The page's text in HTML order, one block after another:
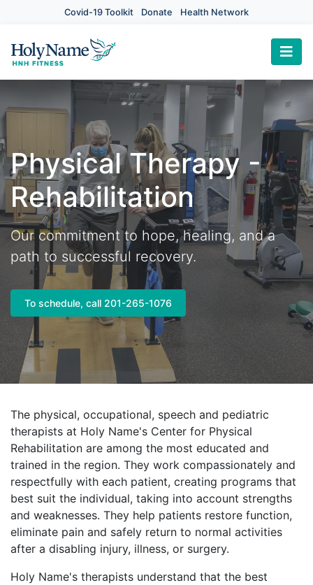
Covid-19 Toolkit Donate Health Network
Physical Therapy -
Rehabilitation
Our commitment to hope, healing, and a
path to successful recovery.
To schedule, call 201-265-1076
The physical, occupational, speech and pediatric
therapists at Holy Name's Center for Physical
Rehabilitation are among the most educated and
trained in the region. They work compassionately and
respectfully with each patient, creating programs that
best suit the individual, taking into account strengths
and weaknesses. They help patients restore function,
eliminate pain and safely return to normal activities
after a disabling injury, illness, or surgery.
Holy Name's therapists understand that the best